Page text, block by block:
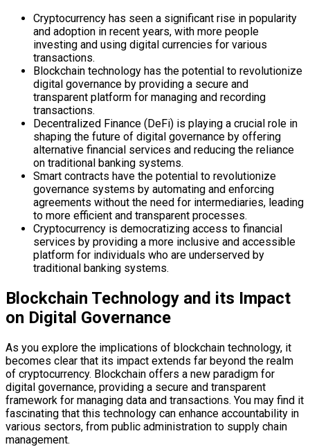
Cryptocurrency has seen a significant rise in popularity
and adoption in recent years, with more people
investing and using digital currencies for various
transactions.
Blockchain technology has the potential to revolutionize
digital governance by providing a secure and
transparent platform for managing and recording
transactions.
Decentralized Finance (DeFi) is playing a crucial role in
shaping the future of digital governance by offering
alternative financial services and reducing the reliance
on traditional banking systems.
Smart contracts have the potential to revolutionize
governance systems by automating and enforcing
agreements without the need for intermediaries, leading
to more efficient and transparent processes.
Cryptocurrency is democratizing access to financial
services by providing a more inclusive and accessible
platform for individuals who are underserved by
traditional banking systems.
Blockchain Technology and its Impact
on Digital Governance
As you explore the implications of blockchain technology, it
becomes clear that its impact extends far beyond the realm
of cryptocurrency. Blockchain offers a new paradigm for
digital governance, providing a secure and transparent
framework for managing data and transactions. You may find it
fascinating that this technology can enhance accountability in
various sectors, from public administration to supply chain
management.